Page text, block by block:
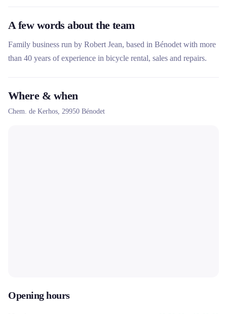
personalized approach, its remarkable transparency and its
excellent quality-price ratio, serving an area of ​​25 km around
Bénodet.
A few words about the team
Family business run by Robert Jean, based in Bénodet with more
than 40 years of experience in bicycle rental, sales and repairs.
Where & when
Chem. de Kerhos, 29950 Bénodet
Opening hours